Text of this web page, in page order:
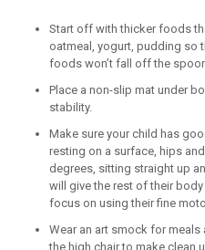
Start off with thicker foods
oatmeal, yogurt, pudding so
foods won’t fall off the
Place a non-slip mat under
stability.
Make sure your child has
resting on a surface, hips
degrees, sitting straight up
will give the rest of their
focus on using their fine
Wear an art smock for
the high chair to make clean